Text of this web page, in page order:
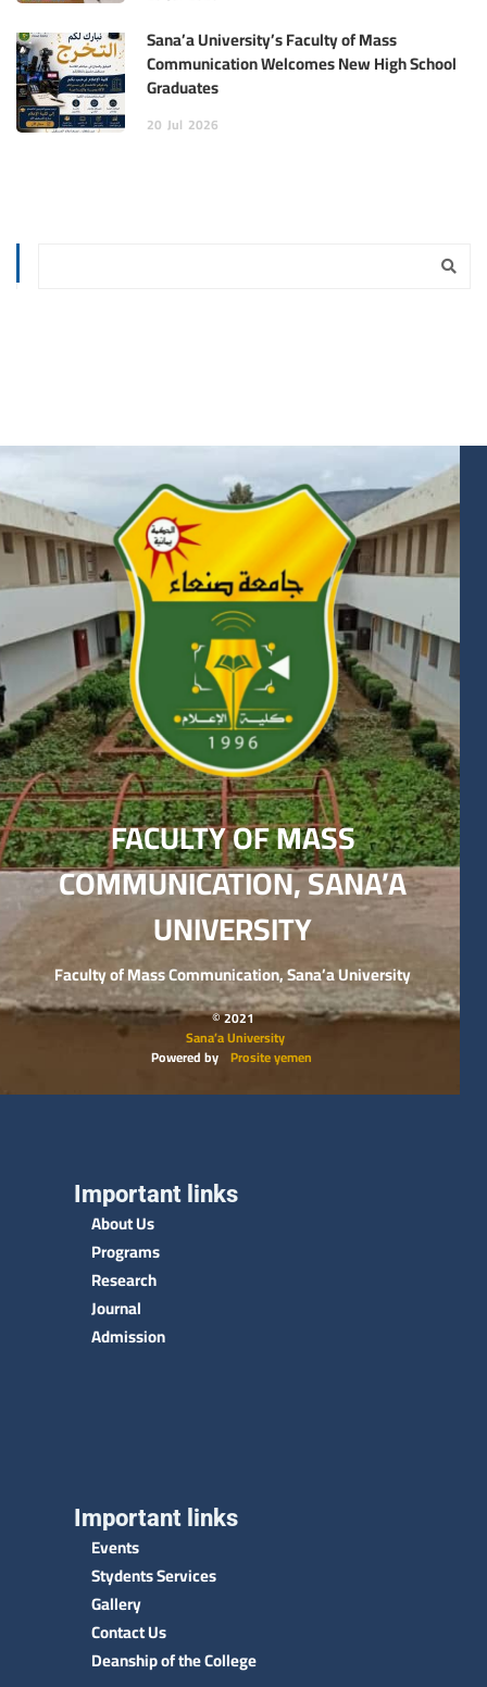
Sana’a University’s Faculty of Mass
Communication Welcomes New High School
Graduates
20 Jul 2026
FACULTY OF MASS
COMMUNICATION, SANA’A
UNIVERSITY
Faculty of Mass Communication, Sana’a University
© 2021
Sana’a University
Powered by Prosite yemen
Important links
About Us
Programs
Research
Journal
Admission
Important links
Events
Stydents Services
Gallery
Contact Us
Deanship of the College